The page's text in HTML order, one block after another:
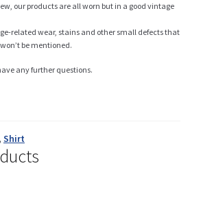
Size Details
and conditions :
produits ensemble
our products are all worn but in a good vintage
related wear, stains and other small defects that
be mentioned.
any further questions.
, Shirt